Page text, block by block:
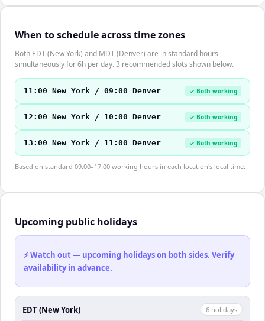
When to schedule across time zones
Both EDT (New York) and MDT (Denver) are in standard hours
simultaneously for 6h per day. 3 recommended slots shown below.
11:00 New York / 09:00 Denver ✓ Both working
12:00 New York / 10:00 Denver ✓ Both working
13:00 New York / 11:00 Denver ✓ Both working
Based on standard 09:00–17:00 working hours in each location's local time.
Upcoming public holidays
⚡ Watch out — upcoming holidays on both sides. Verify
availability in advance.
EDT (New York) 6 holidays